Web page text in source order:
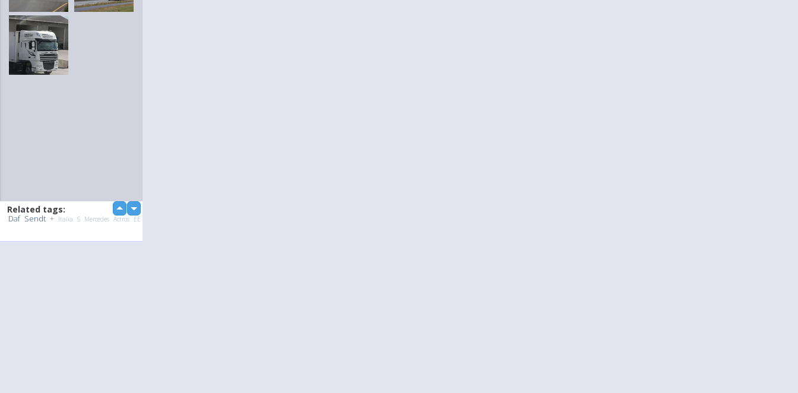
up down
Related tags:
Daf Sendt + Italia S Mercedes Actros EE